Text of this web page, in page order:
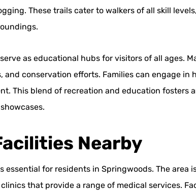
These trails cater to walkers of all skill
as educational hubs for visitors of all ages.
and conservation efforts. Families can engage in
This blend of recreation and education fosters
Nearby
essential for residents in Springwoods. The area
that provide a range of medical services.